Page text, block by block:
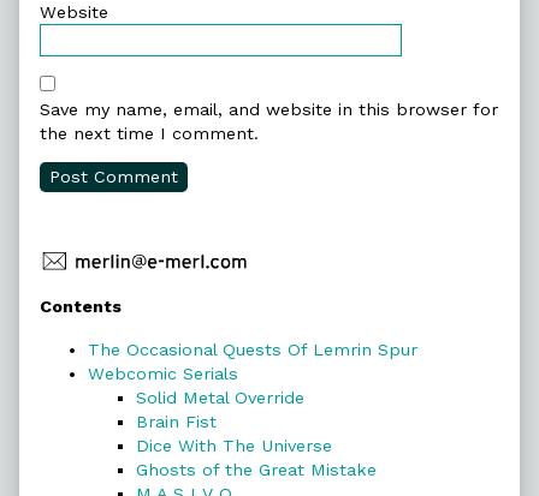
Website
Save my name, email, and website in this browser for
the next time I comment.
Primary
Sidebar
Contents
The Occasional Quests Of Lemrin Spur
Webcomic Serials
Solid Metal Override
Brain Fist
Dice With The Universe
Ghosts of the Great Mistake